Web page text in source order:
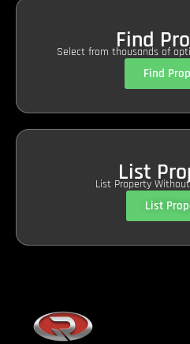
Find
Select from thousands of
Find
List
List Property
List